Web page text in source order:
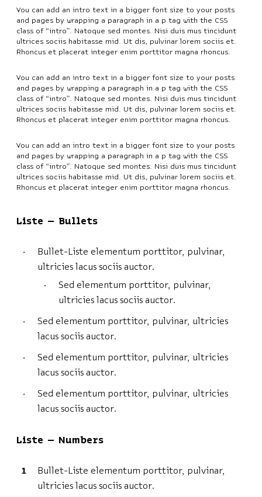
You can add an intro text in a bigger font size to your posts
and pages by wrapping a paragraph in a p tag with the CSS
class of “intro”. Natoque sed montes. Nisi duis mus tincidunt
ultrices sociis habitasse mid. Ut dis, pulvinar lorem sociis et.
Rhoncus et placerat integer enim porttitor magna rhoncus.
You can add an intro text in a bigger font size to your posts
and pages by wrapping a paragraph in a p tag with the CSS
class of “intro”. Natoque sed montes. Nisi duis mus tincidunt
ultrices sociis habitasse mid. Ut dis, pulvinar lorem sociis et.
Rhoncus et placerat integer enim porttitor magna rhoncus.
You can add an intro text in a bigger font size to your posts
and pages by wrapping a paragraph in a p tag with the CSS
class of “intro”. Natoque sed montes. Nisi duis mus tincidunt
ultrices sociis habitasse mid. Ut dis, pulvinar lorem sociis et.
Rhoncus et placerat integer enim porttitor magna rhoncus.
Liste – Bullets
Bullet-Liste elementum porttitor, pulvinar,
ultricies lacus sociis auctor.
Sed elementum porttitor, pulvinar,
ultricies lacus sociis auctor.
Sed elementum porttitor, pulvinar, ultricies
lacus sociis auctor.
Sed elementum porttitor, pulvinar, ultricies
lacus sociis auctor.
Sed elementum porttitor, pulvinar, ultricies
lacus sociis auctor.
Liste – Numbers
Bullet-Liste elementum porttitor, pulvinar,
ultricies lacus sociis auctor.